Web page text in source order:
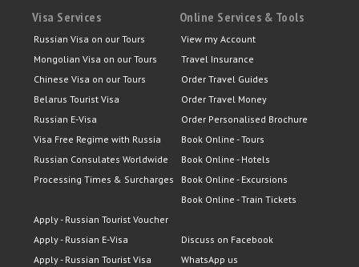
Visa Services
Russian Visa on our Tours
Mongolian Visa on our Tours
Chinese Visa on our Tours
Belarus Tourist Visa
Russian E-Visa
Visa Free Regime with Russia
Russian Consulates Worldwide
Processing Times & Surcharges
Apply - Russian Tourist Voucher
Apply - Russian E-Visa
Apply - Russian Tourist Visa
Online Services & Tools
View my Account
Travel Insurance
Order Travel Guides
Order Travel Money
Order Personalised Brochure
Book Online - Tours
Book Online - Hotels
Book Online - Excursions
Book Online - Train Tickets
Discuss on Facebook
WhatsApp us